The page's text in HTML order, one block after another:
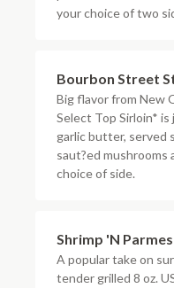
your choice of two
Bourbon Street
Big flavor from New
Select Top Sirloin* is
garlic butter, served
saut?ed mushrooms
choice of side.
Shrimp 'N
A popular take on
tender grilled 8 oz.